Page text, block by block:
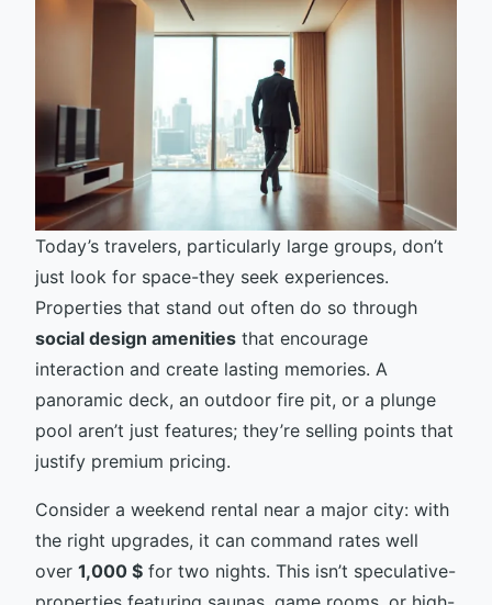
Today’s travelers, particularly large groups, don’t
just look for space-they seek experiences.
Properties that stand out often do so through
social design amenities that encourage
interaction and create lasting memories. A
panoramic deck, an outdoor fire pit, or a plunge
pool aren’t just features; they’re selling points that
justify premium pricing.
Consider a weekend rental near a major city: with
the right upgrades, it can command rates well
over 1,000 $ for two nights. This isn’t speculative-